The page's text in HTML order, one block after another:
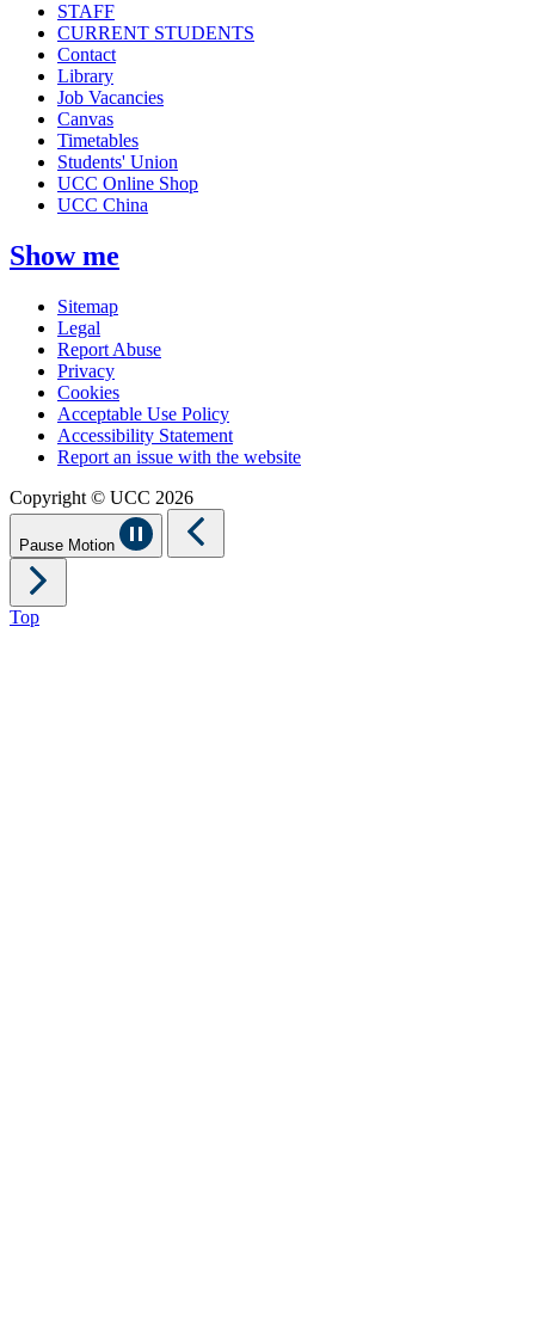
STAFF
CURRENT STUDENTS
Contact
Library
Job Vacancies
Canvas
Timetables
Students' Union
UCC Online Shop
UCC China
Show me
Sitemap
Legal
Report Abuse
Privacy
Cookies
Acceptable Use Policy
Accessibility Statement
Report an issue with the website
Copyright © UCC 2026
Pause Motion
Top